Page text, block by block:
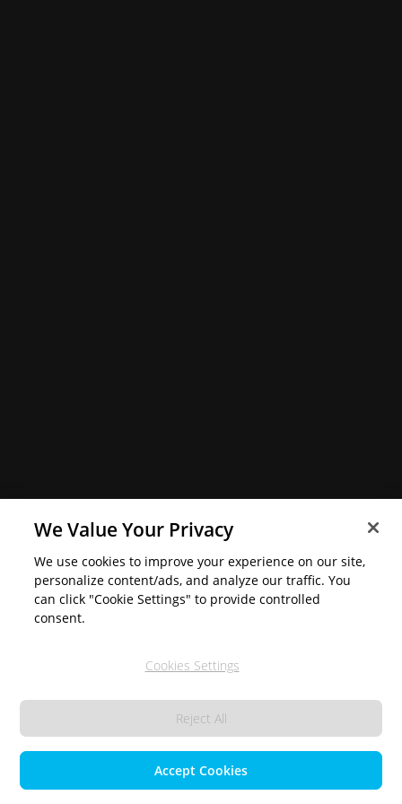
We Value Your Privacy
We use cookies to improve your experience on our site,
personalize content/ads, and analyze our traffic. You
can click "Cookie Settings" to provide controlled
consent.
Cookies Settings
Reject All
Accept Cookies